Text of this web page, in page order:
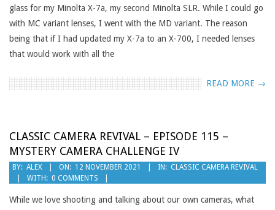
glass for my Minolta X-7a, my second Minolta SLR. While I could go
with MC variant lenses, I went with the MD variant. The reason
being that if I had updated my X-7a to an X-700, I needed lenses
that would work with all the
READ MORE →
CLASSIC CAMERA REVIVAL – EPISODE 115 –
MYSTERY CAMERA CHALLENGE IV
2021-
11-
12
BY: ALEX ON: 12 NOVEMBER 2021 IN: CLASSIC CAMERA REVIVAL
WITH: 0 COMMENTS
While we love shooting and talking about our own cameras, what